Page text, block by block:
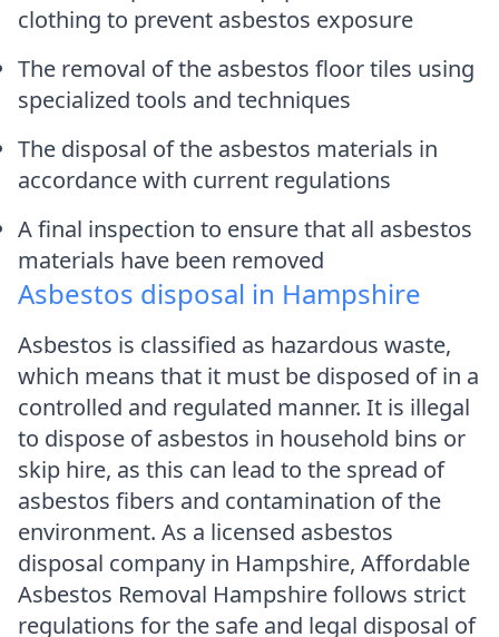
clothing to prevent asbestos exposure
The removal of the asbestos floor tiles using
specialized tools and techniques
The disposal of the asbestos materials in
accordance with current regulations
A final inspection to ensure that all asbestos
materials have been removed
Asbestos disposal in Hampshire
Asbestos is classified as hazardous waste,
which means that it must be disposed of in a
controlled and regulated manner. It is illegal
to dispose of asbestos in household bins or
skip hire, as this can lead to the spread of
asbestos fibers and contamination of the
environment. As a licensed asbestos
disposal company in Hampshire, Affordable
Asbestos Removal Hampshire follows strict
regulations for the safe and legal disposal of